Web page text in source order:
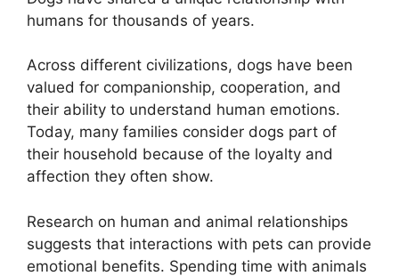
humans for thousands of years.
Across different civilizations, dogs have been
valued for companionship, cooperation, and
their ability to understand human emotions.
Today, many families consider dogs part of
their household because of the loyalty and
affection they often show.
Research on human and animal relationships
suggests that interactions with pets can provide
emotional benefits. Spending time with animals